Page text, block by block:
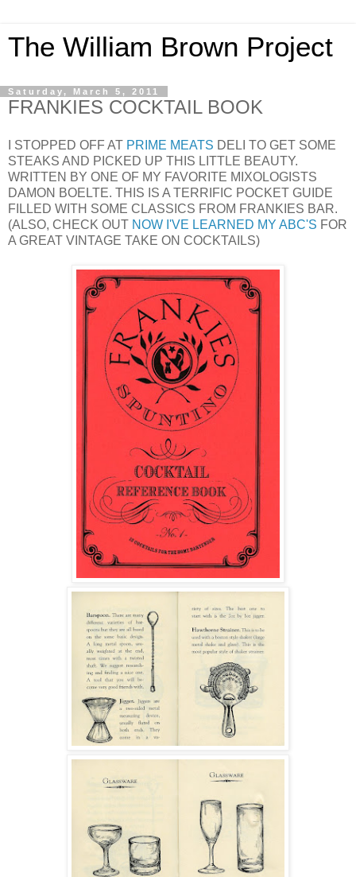
The William Brown Project
Saturday, March 5, 2011
FRANKIES COCKTAIL BOOK
I STOPPED OFF AT PRIME MEATS DELI TO GET SOME
STEAKS AND PICKED UP THIS LITTLE BEAUTY.
WRITTEN BY ONE OF MY FAVORITE MIXOLOGISTS
DAMON BOELTE. THIS IS A TERRIFIC POCKET GUIDE
FILLED WITH SOME CLASSICS FROM FRANKIES BAR.
(ALSO, CHECK OUT NOW I'VE LEARNED MY ABC'S FOR
A GREAT VINTAGE TAKE ON COCKTAILS)